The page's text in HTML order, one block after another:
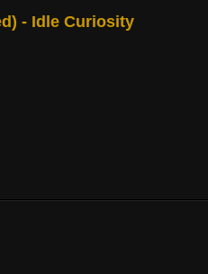
- Idle Curiosity